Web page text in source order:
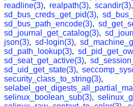
readline(3), realpath(3), scandir(3),
sd_bus_creds_get_pid(3),
sd_bus_path_encode(3),
sd_journal_get_catalog(3),
json(3), sd-login(3),
sd_path_lookup(3),
sd_seat_get_active(3),
sd_uid_get_state(3),
security_class_to_string(3),
selinux_boolean_sub(3),